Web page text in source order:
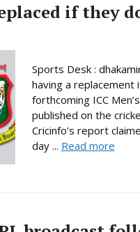
if they
Sports Desk :
having a replacement
forthcoming ICC
published on the
Cricinfo’s report
day ... Read more